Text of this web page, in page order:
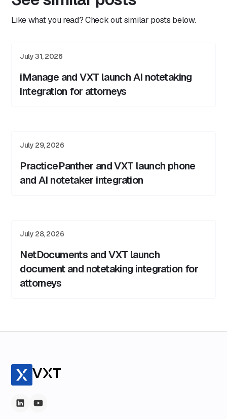
Like what you read? Check out similar posts below.
July 31, 2026
iManage and VXT launch AI notetaking
integration for attorneys
July 29, 2026
PracticePanther and VXT launch phone
and AI notetaker integration
July 28, 2026
NetDocuments and VXT launch
document and notetaking integration for
attorneys